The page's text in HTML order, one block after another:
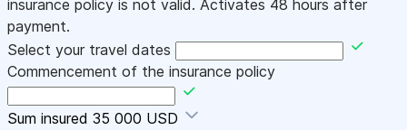
insurance policy is not valid. Activates 48 hours after
payment.
Select your travel dates
Commencement of the insurance policy
Sum insured 35 000 USD